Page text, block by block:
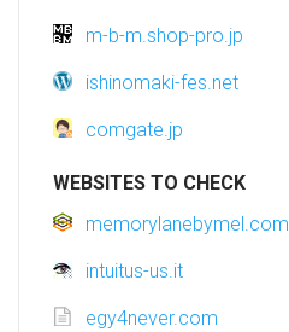
m-b-m.shop-pro.jp
ishinomaki-fes.net
comgate.jp
WEBSITES TO CHECK
memorylanebymel.com
intuitus-us.it
egy4never.com